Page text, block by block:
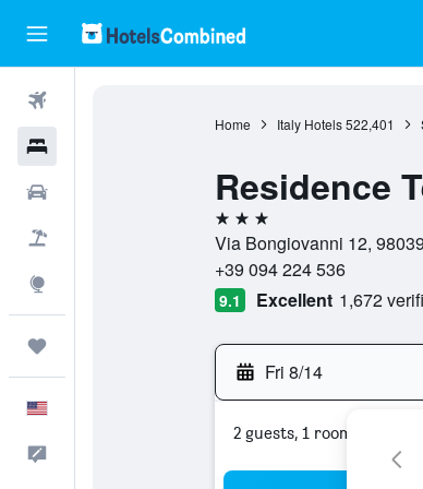
Home Italy Hotels 522,401
Residence
3 stars
Via Bongiovanni 12,
+39 094 224 536
9.1 Excellent 1,672
Fri 8/14
2 guests, 1 room